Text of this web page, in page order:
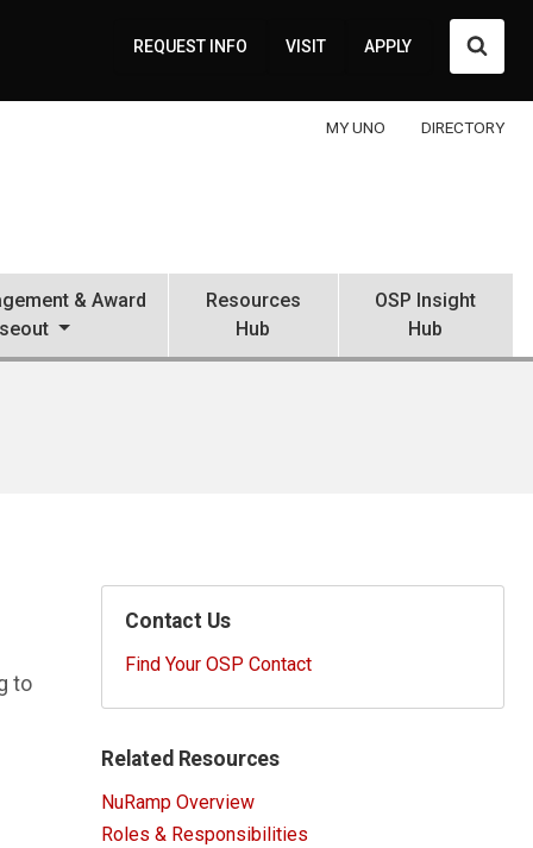
REQUEST INFO VISIT APPLY
MY UNO DIRECTORY
& Award
Resources
Hub
OSP Insight
Hub
to
Contact Us
Find Your OSP Contact
Related Resources
NuRamp Overview
Roles & Responsibilities